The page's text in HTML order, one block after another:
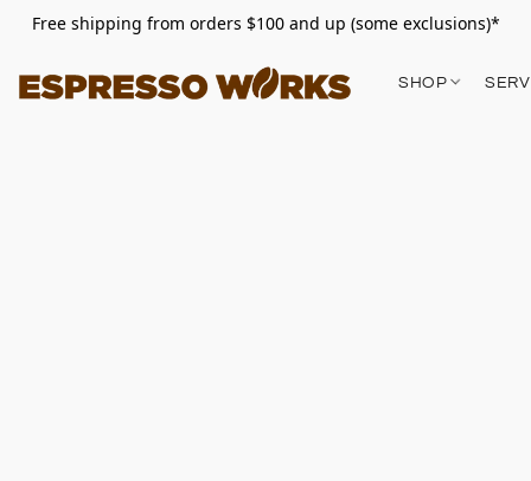
Free shipping from orders $100 and up (some exclusions)*
SHOP